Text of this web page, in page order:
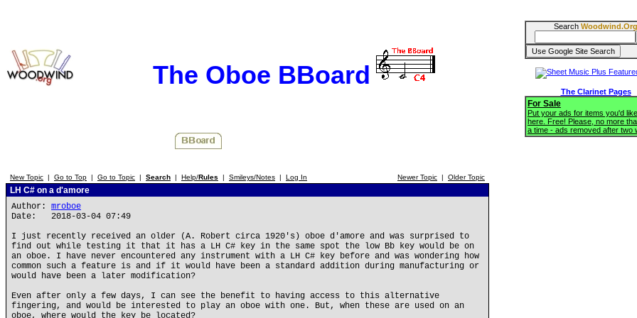
The Oboe BBoard
New Topic | Go to Top | Go to Topic | Search | Help/Rules | Smileys/Notes | Log In Newer Topic | Older Topic
LH C# on a d'amore
Author: mroboe
Date: 2018-03-04 07:49
I just recently received an older (A. Robert circa 1920's) oboe d'amore and was surprised to
find out while testing it that it has a LH C# key in the same spot the low Bb key would be on
an oboe. I have never encountered any instrument with a LH C# key before and was wondering how
common such a feature is and if it would have been a standard addition during manufacturing or
would have been a later modification?
Even after only a few days, I can see the benefit to having access to this alternative
fingering, and would be interested to play an oboe with one. But, when these are used on an
oboe, where would the key be located?
Search Woodwind.Org
The Clarinet Pages
For Sale
Put your ads for items you'd
here. Free! Please, no more
a time - ads removed after two